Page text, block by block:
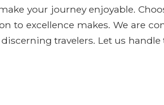
your journey enjoyable.
to excellence makes. We are
travelers. Let us